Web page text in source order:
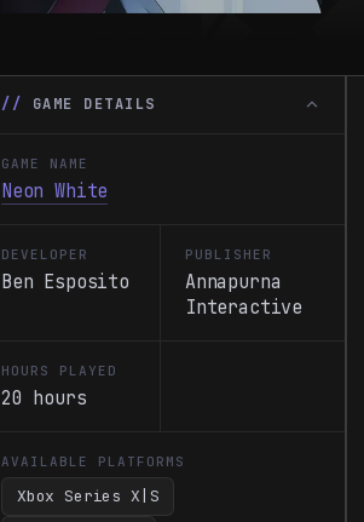
GAME DETAILS
GAME NAME
Neon White
DEVELOPER
Ben Esposito
PUBLISHER
Annapurna
Interactive
HOURS PLAYED
20 hours
AVAILABLE PLATFORMS
Xbox Series X|S